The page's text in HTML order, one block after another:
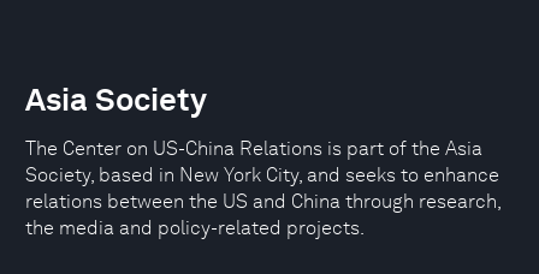
Asia Society
The Center on US-China Relations is part of the Asia
Society, based in New York City, and seeks to enhance
relations between the US and China through research,
the media and policy-related projects.